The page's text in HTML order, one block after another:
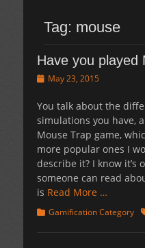
Tag: mouse
Have you played
PostedMay 23, 2015
You talk about the
simulations you have,
Mouse Trap game,
more popular ones I
describe it? I know it’s
someone can read
is Read More …
Categories
Gamification Category